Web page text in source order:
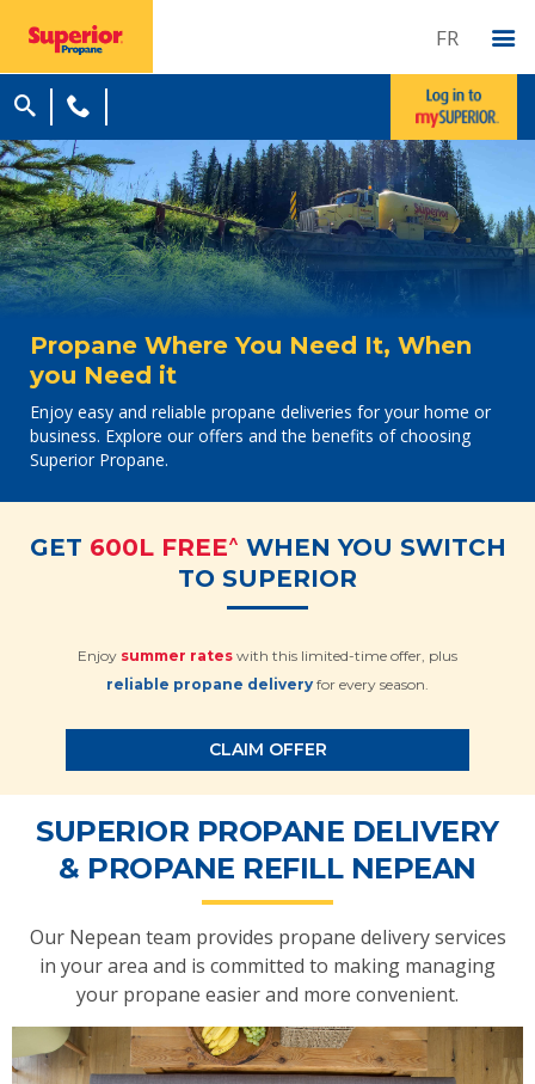
FR
Propane Where You Need It, When
you Need it
Enjoy easy and reliable propane deliveries for your home or
business. Explore our offers and the benefits of choosing
Superior Propane.
GET 600L FREE^ WHEN YOU SWITCH
TO SUPERIOR
Enjoy summer rates with this limited-time offer, plus
reliable propane delivery for every season.
CLAIM OFFER
SUPERIOR PROPANE DELIVERY
& PROPANE REFILL NEPEAN
Our Nepean team provides propane delivery services
in your area and is committed to making managing
your propane easier and more convenient.